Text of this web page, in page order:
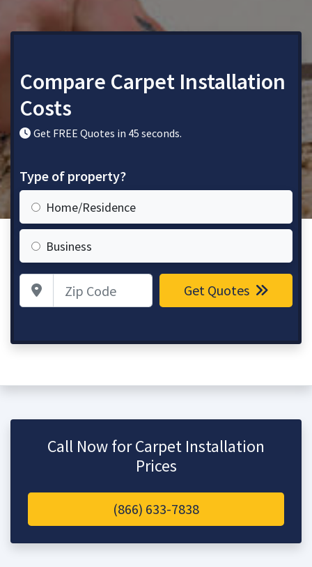
Compare Carpet Installation
Costs
Get FREE Quotes in 45 seconds.
Type of property?
Home/Residence
Business
Zip Code Get Quotes
Call Now for Carpet Installation
Prices
(866) 633-7838